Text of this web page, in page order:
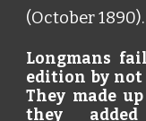
(October 1890).
Longmans
edition by
They made
they